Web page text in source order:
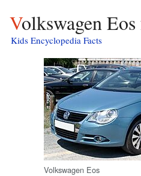
Volkswagen
Kids Encyclopedia Facts
Volkswagen Eos